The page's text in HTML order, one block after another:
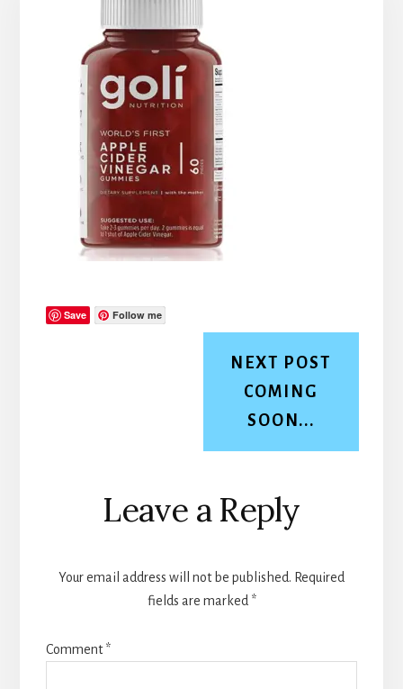
Save Follow me
NEXT POST
COMING
SOON...
Reader
Interactions
Leave a Reply
Your email address will not be published. Required
fields are marked *
Comment*